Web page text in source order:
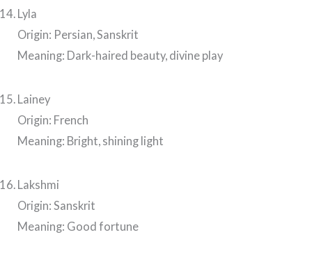
Lyla
Origin: Persian, Sanskrit
Meaning: Dark-haired beauty, divine play
Lainey
Origin: French
Meaning: Bright, shining light
Lakshmi
Origin: Sanskrit
Meaning: Good fortune